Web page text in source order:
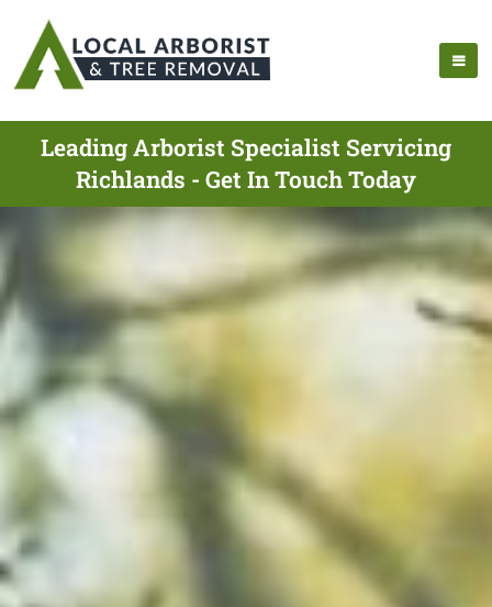
Leading Arborist Specialist Servicing
Richlands - Get In Touch Today